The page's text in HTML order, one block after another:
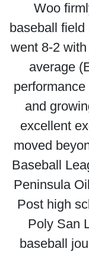
Woo
baseball
went 8-2
average
and
excellent
moved
Baseball
Peninsula
Post high
Poly San
baseball